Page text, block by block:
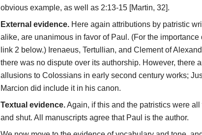
obvious example, as well as 2:13-15 [Martin, 32].
External evidence. Here again attributions by patristic
alike, are unanimous in favor of Paul. (For the
link 2 below.) Irenaeus, Tertullian, and Clement of
there was no dispute over its authorship. However, there
allusions to Colossians in early second century works;
Marcion did include it in his canon.
Textual evidence.Again, if this and the patristics were
and shut. All manuscripts agree that Paul is the author.